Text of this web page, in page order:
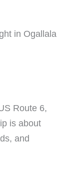
in Ogallala
Route 6,
is about
and